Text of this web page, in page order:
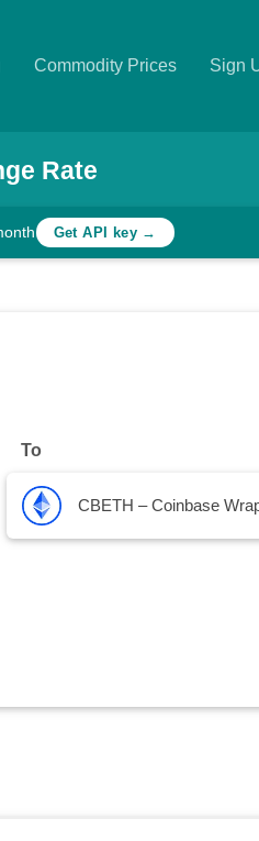
Commodity Prices Sign
Rate
Get API key →
To